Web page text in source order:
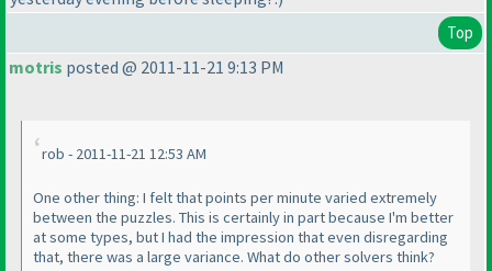
Top
motris posted @ 2011-11-21 9:13 PM
rob - 2011-11-21 12:53 AM
One other thing: I felt that points per minute varied extremely
between the puzzles. This is certainly in part because I'm better
at some types, but I had the impression that even disregarding
that, there was a large variance. What do other solvers think?